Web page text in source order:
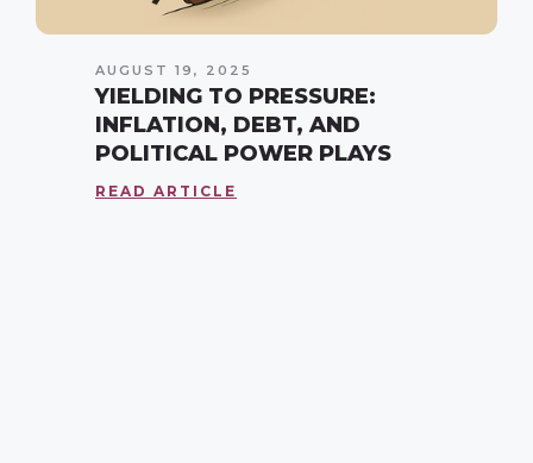
AUGUST 19, 2025
YIELDING TO PRESSURE:
INFLATION, DEBT, AND
POLITICAL POWER PLAYS
READ ARTICLE